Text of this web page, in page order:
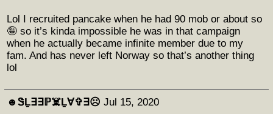
Lol I recruited pancake when he had 90 mob or about so
🤪 so it’s kinda impossible he was in that campaign
when he actually became infinite member due to my
fam. And has never left Norway so that’s another thing
lol
☻︎ᏕḺ∃∃ℙ☠️Ḻ∀✞∃☹︎ Jul 15, 2020